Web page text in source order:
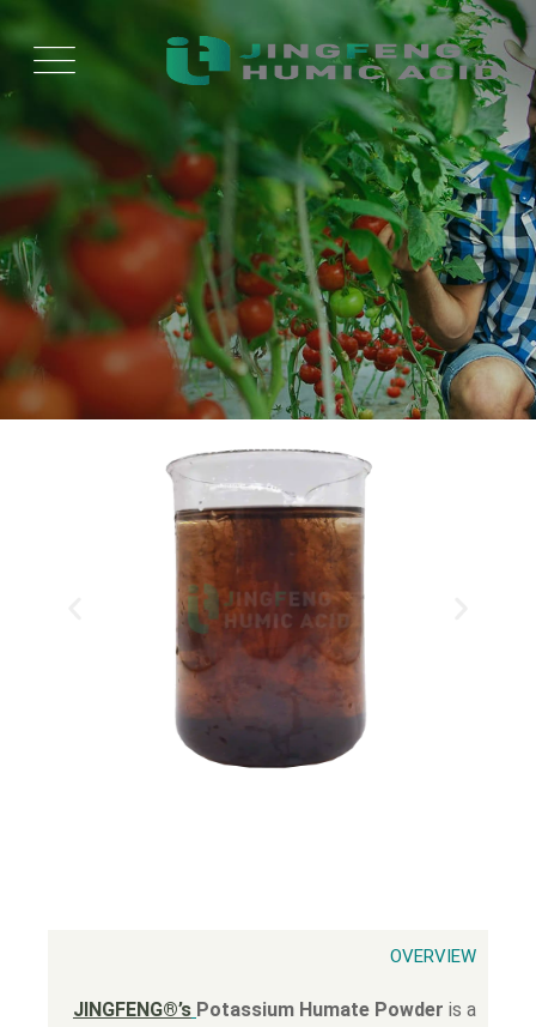
OVERVIEW
JINGFENG®’s Potassium Humate Powder is a